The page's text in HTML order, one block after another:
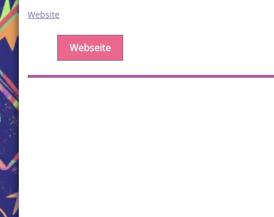
Website
Webseite